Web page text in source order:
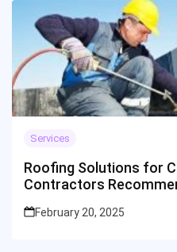
Services
Roofing Solutions for
Contractors
February 20, 2025